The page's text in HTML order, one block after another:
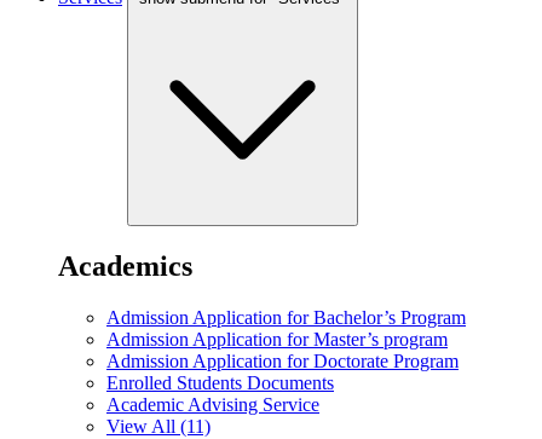
Academics
Admission Application for Bachelor’s Program
Admission Application for Master’s program
Admission Application for Doctorate Program
Enrolled Students Documents
Academic Advising Service
View All (11)